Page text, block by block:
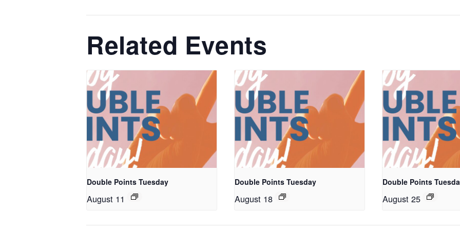
Related Events
Double Points Tuesday
August 11
Double Points Tuesday
August 18
Double Points
August 25